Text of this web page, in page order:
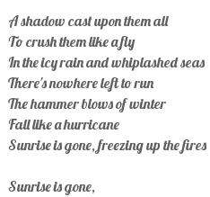
A shadow cast upon them all
To crush them like a fly
In the icy rain and whiplashed seas
There's nowhere left to run
The hammer blows of winter
Fall like a hurricane
Sunrise is gone, freezing up the fires
Sunrise is gone,